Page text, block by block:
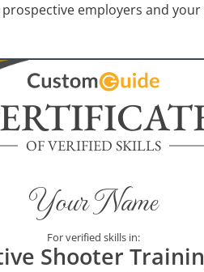
employers and
OF VERIFIED SKILLS
Your Name
For verified skills in:
Shooter